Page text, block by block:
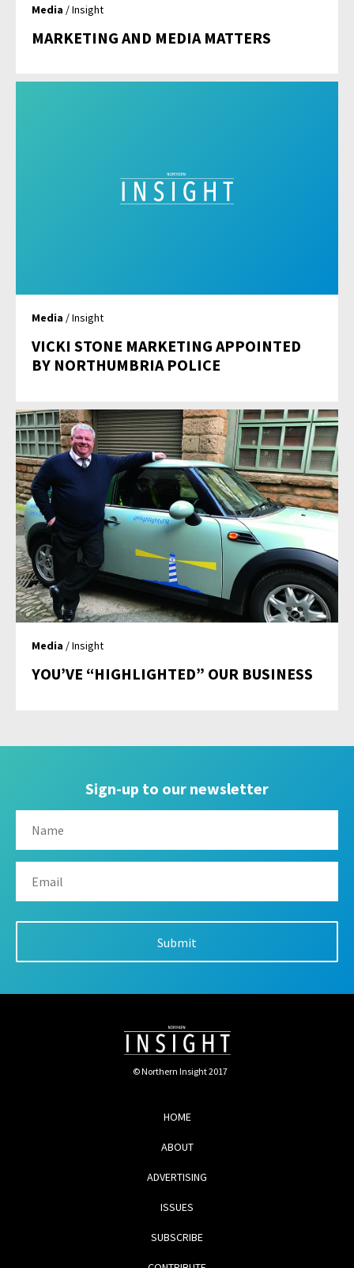
Media / Insight
MARKETING AND MEDIA MATTERS
Media / Insight
VICKI STONE MARKETING APPOINTED
BY NORTHUMBRIA POLICE
Media / Insight
YOU’VE “HIGHLIGHTED” OUR BUSINESS
Sign-up to our newsletter
© Northern Insight 2017
HOME
ABOUT
ADVERTISING
ISSUES
SUBSCRIBE